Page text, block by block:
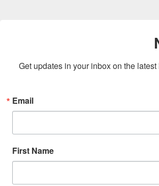
Get updates in your inbox on the
Email
First Name